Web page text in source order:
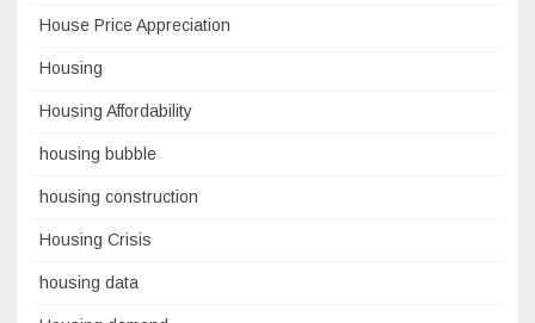
House Price Appreciation
Housing
Housing Affordability
housing bubble
housing construction
Housing Crisis
housing data